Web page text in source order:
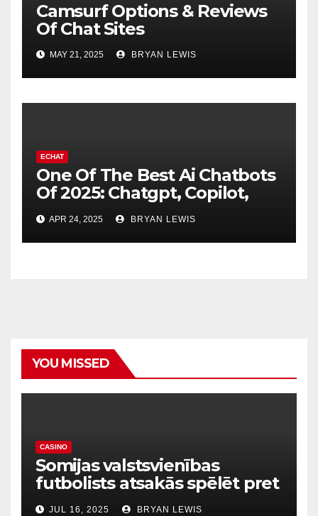
Camsurf Options & Reviews
Of Chat Sites
MAY 21, 2025 BRYAN LEWIS
ECHAT
One Of The Best Ai Chatbots
Of 2025: Chatgpt, Copilot,
And Notable Options
APR 24, 2025 BRYAN LEWIS
YOU MISSED
CASINO
Somijas valstsvienības
futbolists atsakās spēlēt pret
dzimto Kosovu Raksts
JUL 16, 2025 BRYAN LEWIS